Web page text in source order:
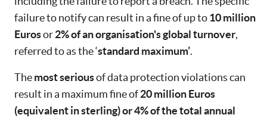
failure to notify can result in a fine of up to10 million
Eurosor2% of an organisation's global turnover,
referred to as the ‘standard maximum’.
Themost seriousof data protection violations can
result in a maximum fine of20 million Euros
(equivalent in sterling) or 4% of the total annual